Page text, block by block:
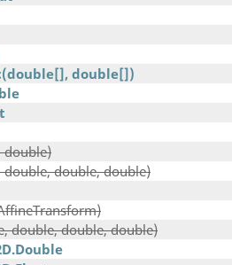
double[])
double)
double, double)
double, double, double)